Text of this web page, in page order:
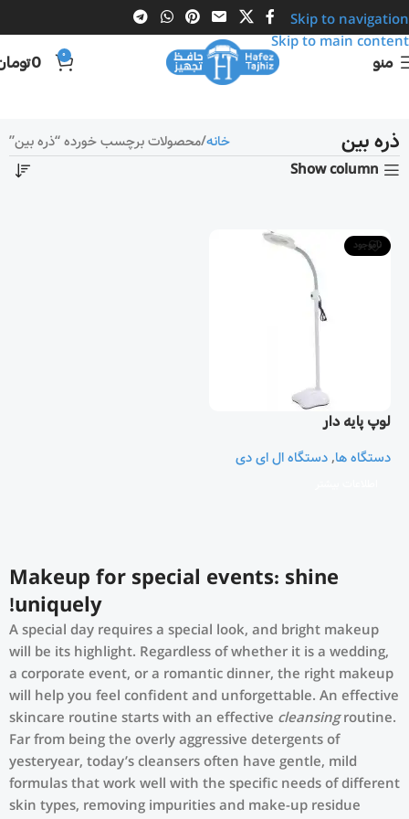
Skip to navigation
Skip to main content
منو 0
0
ذره بین خانه محصولات برچسب خورده “ذره بین”
Show column
ناموجود
لوپ پایه دار
دستگاه ها,دستگاه ال ای دی
Makeup for special events: shine
uniquely!
A special day requires a special look, and bright makeup
will be its highlight. Regardless of whether it is a wedding,
a corporate event, or a romantic dinner, the right makeup
will help you feel confident and unforgettable. An effective
skincare routine starts with an effective cleansingroutine.
Far from being the overly aggressive detergents of
yesteryear, today’s cleansers often have gentle, mild
formulas that work well with the specific needs of different
skin types, removing impurities and make-up residue